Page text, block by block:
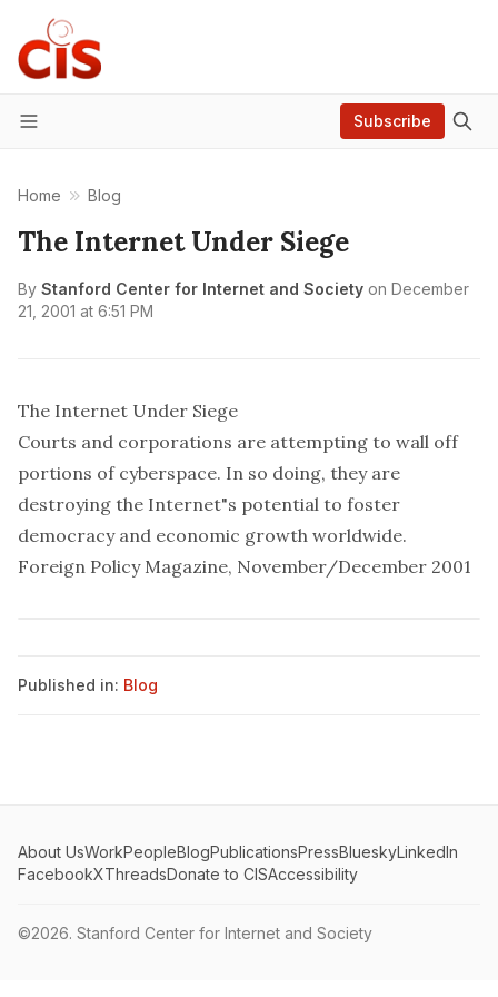
Menu
Subscribe
Home Blog
The Internet Under Siege
By Stanford Center for Internet and Society on December
21, 2001 at 6:51 PM
The Internet Under Siege
Courts and corporations are attempting to wall off
portions of cyberspace. In so doing, they are
destroying the Internet"s potential to foster
democracy and economic growth worldwide.
Foreign Policy Magazine, November/December 2001
Published in: Blog
About UsWorkPeopleBlogPublicationsPressBlueskyLinkedIn
FacebookXThreadsDonate to CISAccessibility
©2026. Stanford Center for Internet and Society